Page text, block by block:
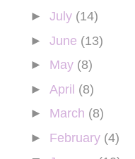
► July (14)
► June (13)
► May (8)
► April (8)
► March (8)
► February (4)